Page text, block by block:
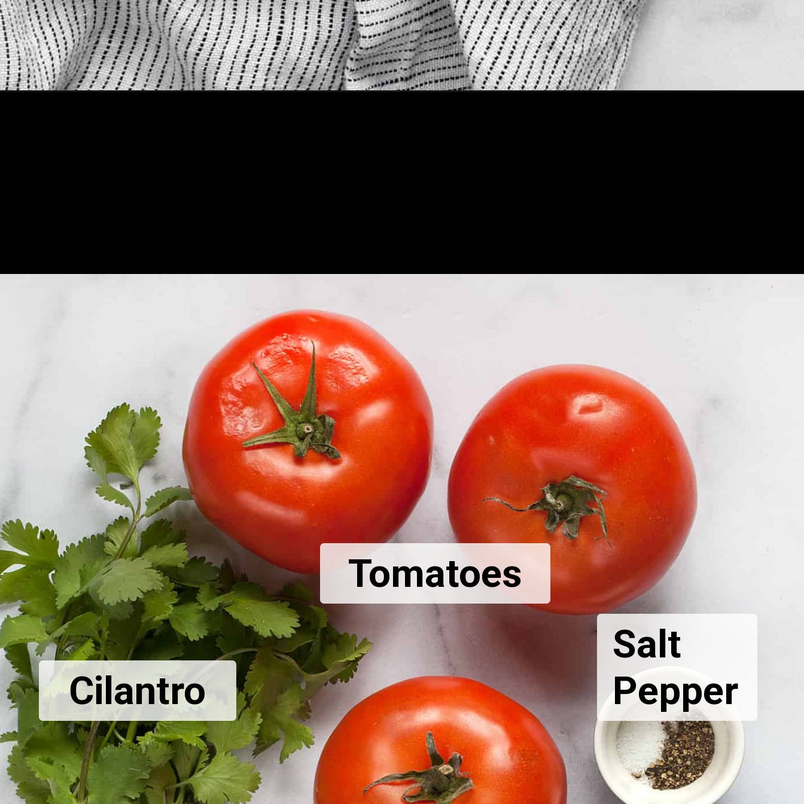
Cilantro
Salt
Pepper
Tomatoes